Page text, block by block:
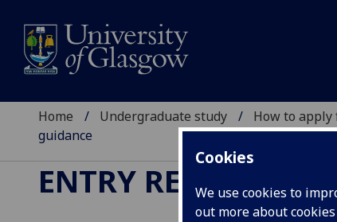
Cookies
We use cookies to
out more about
Home Undergraduate study How to apply
guidance
ENTRY